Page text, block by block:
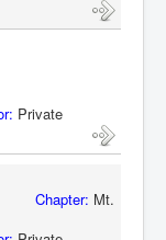
Private
Chapter: Mt.